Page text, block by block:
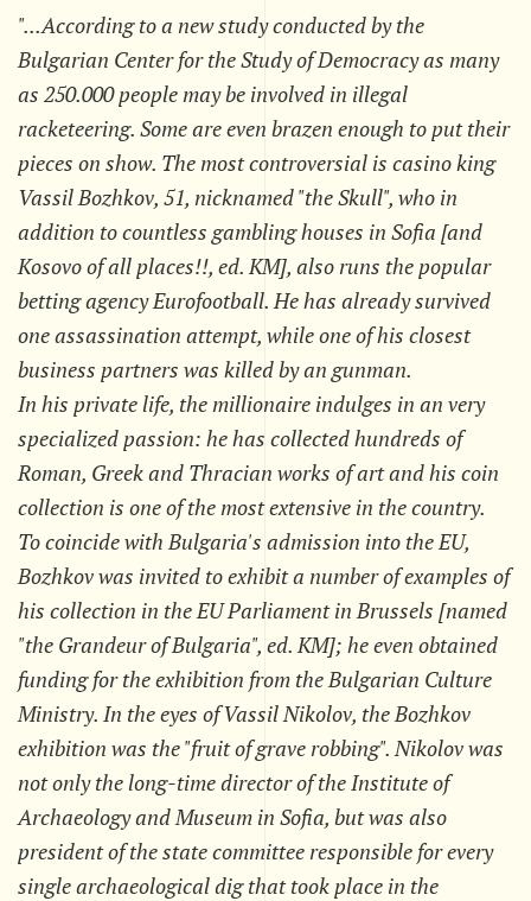
"...According to a new study conducted by the
Bulgarian Center for the Study of Democracy as many
as 250.000 people may be involved in illegal
racketeering. Some are even brazen enough to put their
pieces on show. The most controversial is casino king
Vassil Bozhkov, 51, nicknamed "the Skull", who in
addition to countless gambling houses in Sofia [and
Kosovo of all places!!, ed. KM], also runs the popular
betting agency Eurofootball. He has already survived
one assassination attempt, while one of his closest
business partners was killed by an gunman.
In his private life, the millionaire indulges in an very
specialized passion: he has collected hundreds of
Roman, Greek and Thracian works of art and his coin
collection is one of the most extensive in the country.
To coincide with Bulgaria's admission into the EU,
Bozhkov was invited to exhibit a number of examples of
his collection in the EU Parliament in Brussels [named
"the Grandeur of Bulgaria", ed. KM]; he even obtained
funding for the exhibition from the Bulgarian Culture
Ministry. In the eyes of Vassil Nikolov, the Bozhkov
exhibition was the "fruit of grave robbing". Nikolov was
not only the long-time director of the Institute of
Archaeology and Museum in Sofia, but was also
president of the state committee responsible for every
single archaeological dig that took place in the